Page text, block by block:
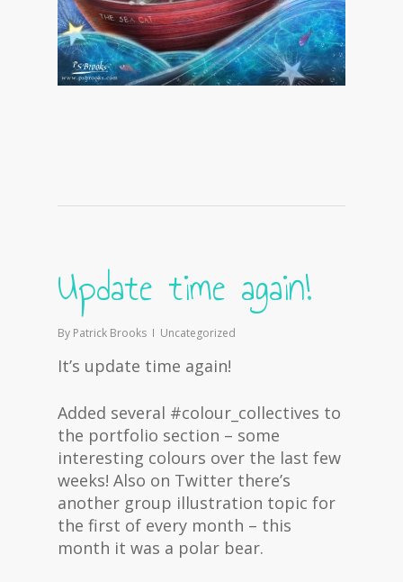
Update time again!
By Patrick Brooks Uncategorized
It’s update time again!
Added several #colour_collectives to
the portfolio section – some
interesting colours over the last few
weeks! Also on Twitter there’s
another group illustration topic for
the first of every month – this
month it was a polar bear.